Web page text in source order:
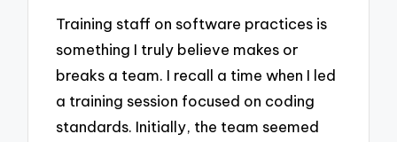
Training staff on software practices is
something I truly believe makes or
breaks a team. I recall a time when I led
a training session focused on coding
standards. Initially, the team seemed